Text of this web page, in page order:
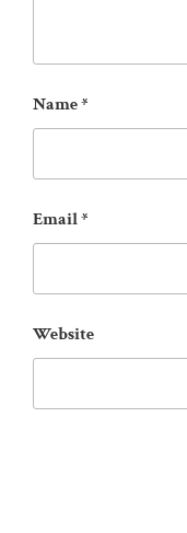
Name*
Email*
Website